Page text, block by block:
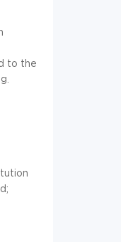
to the